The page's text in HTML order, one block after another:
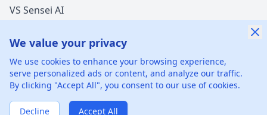
VS Sensei AI
©2026 xGenie LLC. All rights reserved. 425 1st St, San
Francisco, CA 94105, United States
We value your privacy
We use cookies to enhance your browsing experience,
serve personalized ads or content, and analyze our traffic.
By clicking "Accept All", you consent to our use of cookies.
Decline Accept All